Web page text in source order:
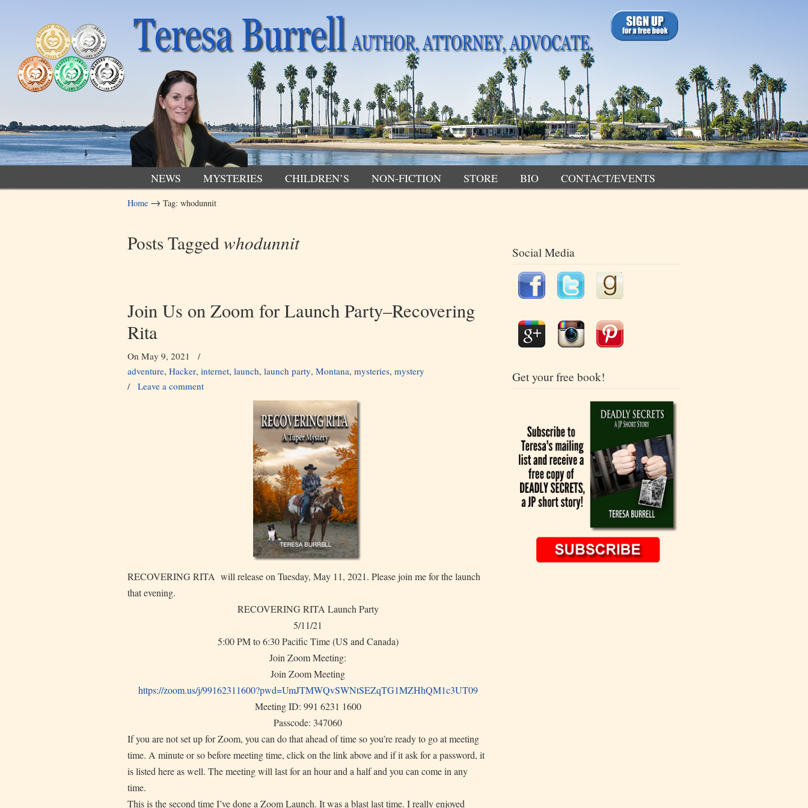
NEWS MYSTERIES CHILDREN’S NON-FICTION STORE BIO CONTACT/EVENTS
Navigation
Home → Tag: whodunnit
Posts Taggedwhodunnit
Join Us on Zoom for Launch Party–Recovering
Rita
On May 9, 2021
/
adventure, Hacker, internet, launch, launch party, Montana, mysteries, mystery
/ Leave a comment
RECOVERING RITA will release on Tuesday, May 11, 2021. Please join me for the launch
that evening.
RECOVERING RITA Launch Party
5/11/21
5:00 PM to 6:30 Pacific Time (US and Canada)
Join Zoom Meeting:
Join Zoom Meeting
https://zoom.us/j/99162311600?pwd=UmJTMWQvSWNtSEZqTG1MZHhQM1c3UT09
Meeting ID: 991 6231 1600
Passcode: 347060
If you are not set up for Zoom, you can do that ahead of time so you’re ready to go at meeting
time. A minute or so before meeting time, click on the link above and if it ask for a password, it
is listed here as well. The meeting will last for an hour and a half and you can come in any
time.
This is the second time I’ve done a Zoom Launch. It was a blast last time. I really enjoyed
Social Media
Get your free book!